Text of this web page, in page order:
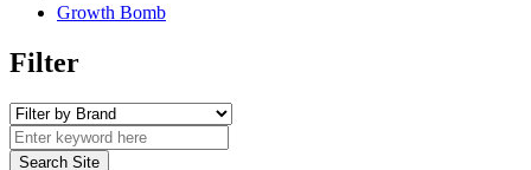
Growth Bomb
Filter